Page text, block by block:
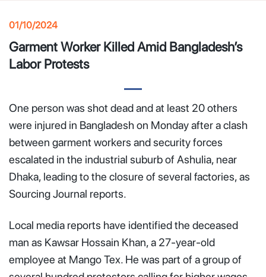
01/10/2024
Garment Worker Killed Amid Bangladesh’s
Labor Protests
One person was shot dead and at least 20 others
were injured in Bangladesh on Monday after a clash
between garment workers and security forces
escalated in the industrial suburb of Ashulia, near
Dhaka, leading to the closure of several factories, as
Sourcing Journal reports.
Local media reports have identified the deceased
man as Kawsar Hossain Khan, a 27-year-old
employee at Mango Tex. He was part of a group of